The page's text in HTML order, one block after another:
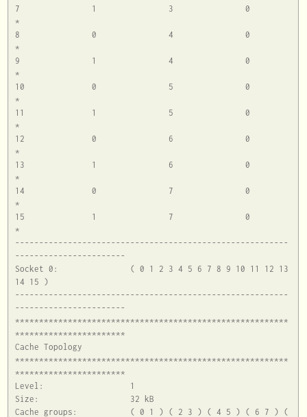
7		1		3		0
*
8		0		4		0
*
9		1		4		0
*
10		0		5		0
*
11		1		5		0
*
12		0		6		0
*
13		1		6		0
*
14		0		7		0
*
15		1		7		0
*
---------------------------------------------------------
-----------------------
Socket 0:		( 0 1 2 3 4 5 6 7 8 9 10 11 12 13
14 15 )
---------------------------------------------------------
-----------------------
*********************************************************
***********************
Cache Topology
*********************************************************
***********************
Level:			1
Size:			32 kB
Cache groups:		( 0 1 ) ( 2 3 ) ( 4 5 ) ( 6 7 ) (